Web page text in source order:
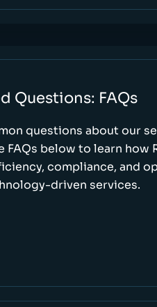
Questions: FAQs
questions about our
FAQs below to learn how
compliance, and
driven services.